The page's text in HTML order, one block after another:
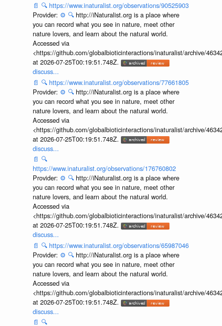
📄 🔍 https://www.inaturalist.org/observations/90525903
Provider: ⚙️ 🔍 http://iNaturalist.org is a place where
you can record what you see in nature, meet other
nature lovers, and learn about the natural world.
Accessed via
<https://github.com/globalbioticinteractions/inaturalist/archive/
at 2026-07-25T00:19:51.748Z.
discuss...
📄 🔍 https://www.inaturalist.org/observations/77661805
Provider: ⚙️ 🔍 http://iNaturalist.org is a place where
you can record what you see in nature, meet other
nature lovers, and learn about the natural world.
Accessed via
<https://github.com/globalbioticinteractions/inaturalist/archive/
at 2026-07-25T00:19:51.748Z.
discuss...
📄 🔍
https://www.inaturalist.org/observations/176760802
Provider: ⚙️ 🔍 http://iNaturalist.org is a place where
you can record what you see in nature, meet other
nature lovers, and learn about the natural world.
Accessed via
<https://github.com/globalbioticinteractions/inaturalist/archive/
at 2026-07-25T00:19:51.748Z.
discuss...
📄 🔍 https://www.inaturalist.org/observations/65987046
Provider: ⚙️ 🔍 http://iNaturalist.org is a place where
you can record what you see in nature, meet other
nature lovers, and learn about the natural world.
Accessed via
<https://github.com/globalbioticinteractions/inaturalist/archive/
at 2026-07-25T00:19:51.748Z.
discuss...
📄 🔍